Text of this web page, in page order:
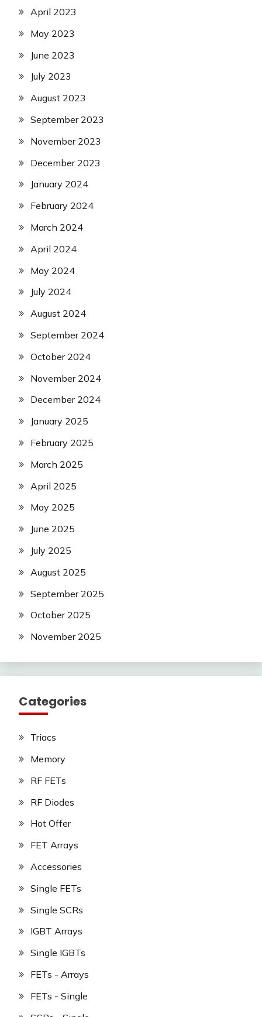
April 2023
May 2023
June 2023
July 2023
August 2023
September 2023
November 2023
December 2023
January 2024
February 2024
March 2024
April 2024
May 2024
July 2024
August 2024
September 2024
October 2024
November 2024
December 2024
January 2025
February 2025
March 2025
April 2025
May 2025
June 2025
July 2025
August 2025
September 2025
October 2025
November 2025
Categories
Triacs
Memory
RF FETs
RF Diodes
Hot Offer
FET Arrays
Accessories
Single FETs
Single SCRs
IGBT Arrays
Single IGBTs
FETs - Arrays
FETs - Single